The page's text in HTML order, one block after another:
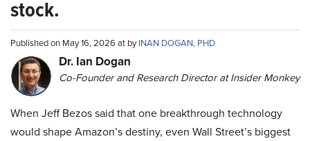
stock.
Published on May 16, 2026 at byINAN DOGAN, PHD
Dr. Ian Dogan
Co-Founder and Research Director at Insider Monkey
When Jeff Bezos said that one breakthrough technology
would shape Amazon’s destiny, even Wall Street’s biggest